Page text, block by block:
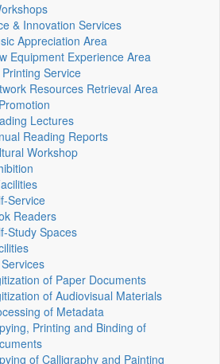
& Innovation Services
Appreciation Area
Equipment Experience Area
Service
Resources Retrieval Area
Lectures
Reading Reports
Workshop
Service
Readers
Study Spaces
of Paper Documents
of Audiovisual Materials
of Metadata
Printing and Binding of
of Calligraphy and Painting